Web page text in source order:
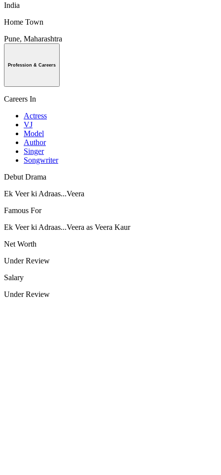
India
Home Town
Pune, Maharashtra
Profession & Careers
Careers In
Actress
VJ
Model
Author
Singer
Songwriter
Debut Drama
Ek Veer ki Adraas...Veera
Famous For
Ek Veer ki Adraas...Veera as Veera Kaur
Net Worth
Under Review
Salary
Under Review